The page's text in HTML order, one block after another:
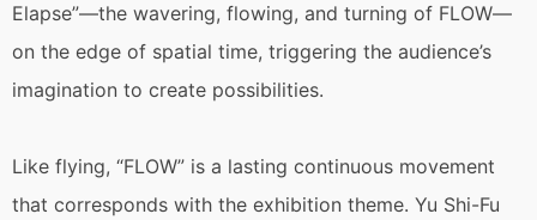
Elapse”—the wavering, flowing, and turning of FLOW—
on the edge of spatial time, triggering the audience’s
imagination to create possibilities.
Like flying, “FLOW” is a lasting continuous movement
that corresponds with the exhibition theme. Yu Shi-Fu